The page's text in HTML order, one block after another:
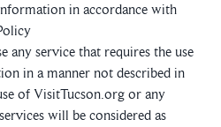
in accordance with
any service that requires the use
in a manner not described in
of VisitTucson.org or any
will be considered as